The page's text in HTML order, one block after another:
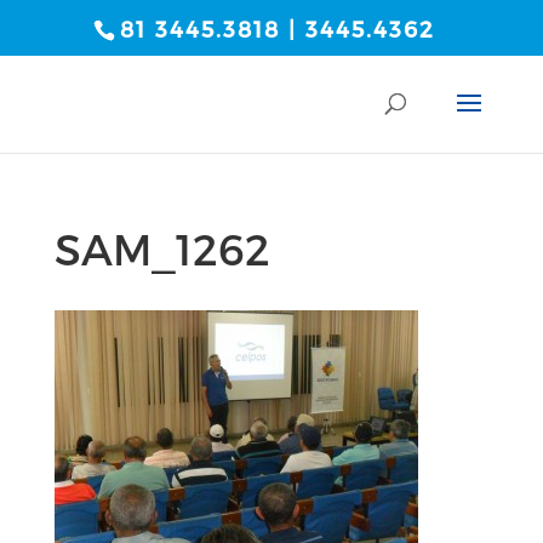
81 3445.3818 | 3445.4362
SAM_1262